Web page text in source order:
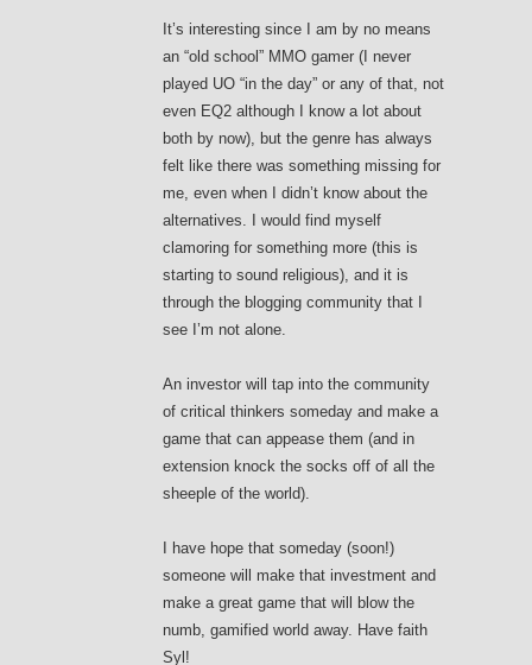
It’s interesting since I am by no means
an “old school” MMO gamer (I never
played UO “in the day” or any of that, not
even EQ2 although I know a lot about
both by now), but the genre has always
felt like there was something missing for
me, even when I didn’t know about the
alternatives. I would find myself
clamoring for something more (this is
starting to sound religious), and it is
through the blogging community that I
see I’m not alone.
An investor will tap into the community
of critical thinkers someday and make a
game that can appease them (and in
extension knock the socks off of all the
sheeple of the world).
I have hope that someday (soon!)
someone will make that investment and
make a great game that will blow the
numb, gamified world away. Have faith
Syl!